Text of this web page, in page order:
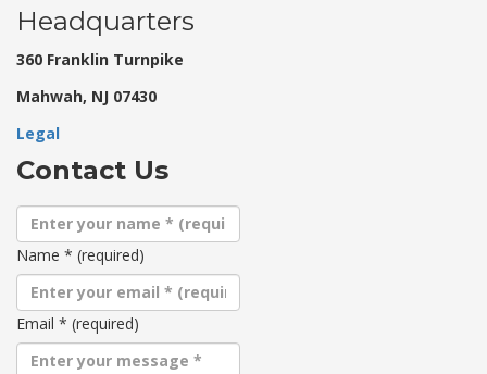
Headquarters
360 Franklin Turnpike
Mahwah, NJ 07430
Legal
Contact Us
Name * (required)
Email * (required)